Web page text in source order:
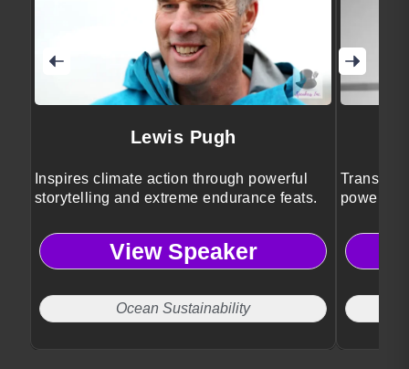
Lewis Pugh
Inspires climate action through powerful
storytelling and extreme endurance feats.
View Speaker
Ocean Sustainability
powerful